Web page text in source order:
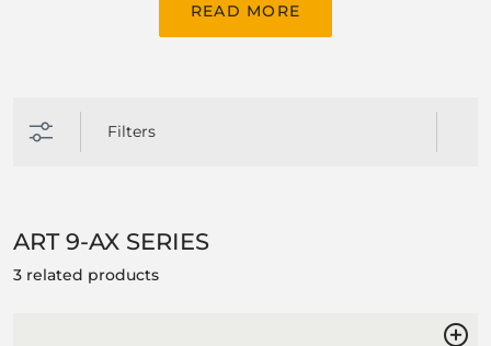
READ MORE
Filters
ART 9-AX SERIES
3 related products